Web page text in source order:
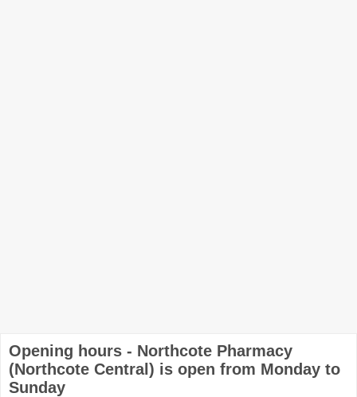
Opening hours - Northcote Pharmacy
(Northcote Central) is open from Monday to
Sunday